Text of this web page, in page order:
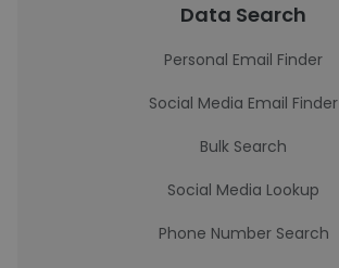
Data Search
Personal Email Finder
Social Media Email Finder
Bulk Search
Social Media Lookup
Phone Number Search